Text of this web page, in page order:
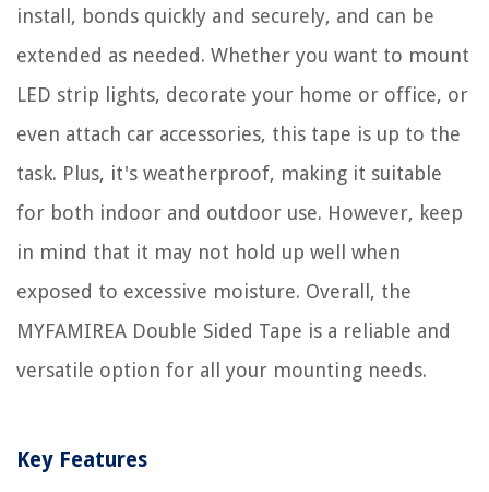
install, bonds quickly and securely, and can be
extended as needed. Whether you want to mount
LED strip lights, decorate your home or office, or
even attach car accessories, this tape is up to the
task. Plus, it's weatherproof, making it suitable
for both indoor and outdoor use. However, keep
in mind that it may not hold up well when
exposed to excessive moisture. Overall, the
MYFAMIREA Double Sided Tape is a reliable and
versatile option for all your mounting needs.
Key Features